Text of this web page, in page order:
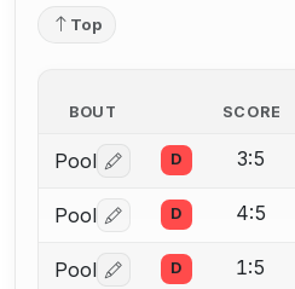
Top
BOUT SCORE
Pool Log in or create an
D 3:5
Pool Log in or create an
D 4:5
Pool Log in or create an
D 1:5